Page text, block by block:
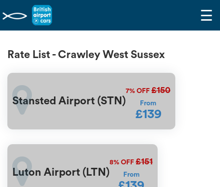
☰
Rate List - Crawley West Sussex
Stansted Airport (STN)
7% OFF £150
From
£139
Luton Airport (LTN)
8% OFF £151
From